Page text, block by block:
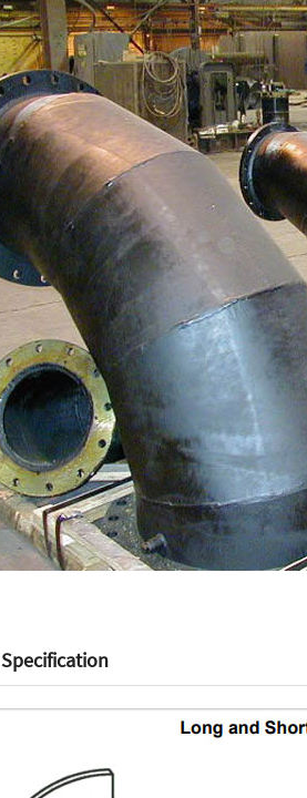
Specification